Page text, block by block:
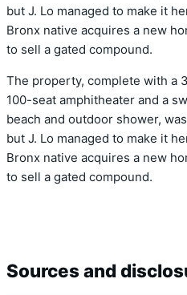
but J. Lo managed to make it
Bronx native acquires a new
to sell a gated compound.
The property, complete with a
100-seat amphitheater and a
beach and outdoor shower,
but J. Lo managed to make it
Bronx native acquires a new
to sell a gated compound.
Sources and